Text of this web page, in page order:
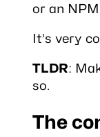
or an
It’s very
TLDR:
so.
The